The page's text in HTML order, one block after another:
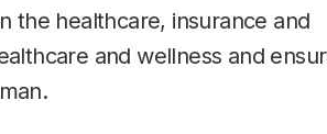
the healthcare, insurance and
and wellness and